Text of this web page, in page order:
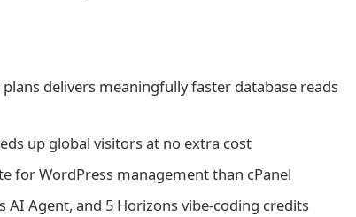
delivers meaningfully faster database reads
up global visitors at no extra cost
for WordPress management than cPanel
AI Agent, and 5 Horizons vibe-coding credits